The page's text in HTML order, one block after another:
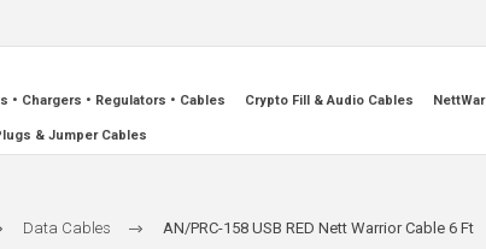
• Chargers • Regulators • Cables Crypto Fill & Audio Cables
& Jumper Cables
Data Cables AN/PRC-158 USB RED Nett Warrior Cable 6 Ft